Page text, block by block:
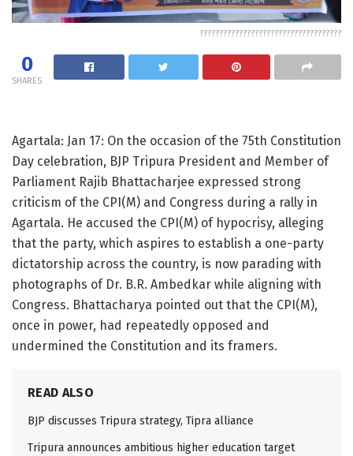
????????????????????????????????????
0
SHARES
Agartala: Jan 17: On the occasion of the 75th Constitution
Day celebration, BJP Tripura President and Member of
Parliament Rajib Bhattacharjee expressed strong
criticism of the CPI(M) and Congress during a rally in
Agartala. He accused the CPI(M) of hypocrisy, alleging
that the party, which aspires to establish a one-party
dictatorship across the country, is now parading with
photographs of Dr. B.R. Ambedkar while aligning with
Congress. Bhattacharya pointed out that the CPI(M),
once in power, had repeatedly opposed and
undermined the Constitution and its framers.
READ ALSO
BJP discusses Tripura strategy, Tipra alliance
Tripura announces ambitious higher education target